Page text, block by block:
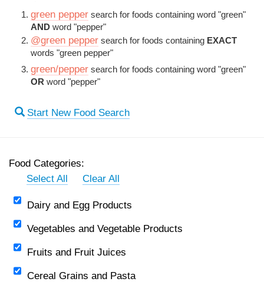
green pepper search for foods containing word "green"
AND word "pepper"
@green pepper search for foods containing EXACT
words "green pepper"
green/pepper search for foods containing word "green"
OR word "pepper"
Start New Food Search
Food Categories:
Select All
Clear All
Dairy and Egg Products
Vegetables and Vegetable Products
Fruits and Fruit Juices
Cereal Grains and Pasta